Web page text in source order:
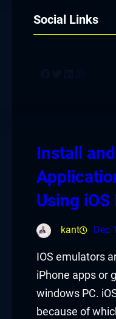
Social Links
Install
Using
kant Dec
IOS emulators
iPhone apps or
windows PC.
because of